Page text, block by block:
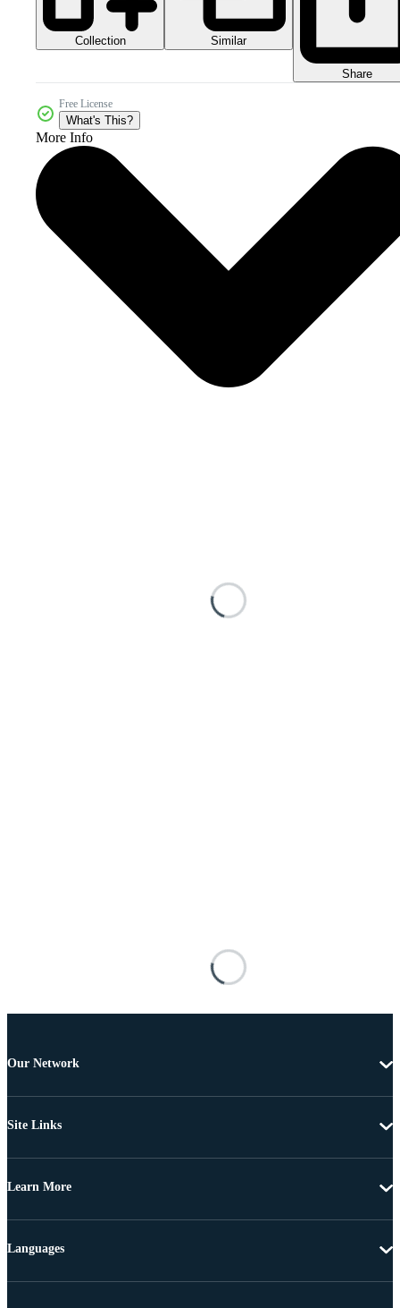
Collection Similar
Share
Free License
What's This?
More Info
Our Network
Site Links
Learn More
Languages